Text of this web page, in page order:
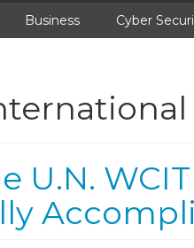
Business Cyber
U.N.